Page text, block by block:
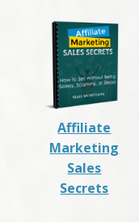
Affiliate
Marketing
Sales
Secrets